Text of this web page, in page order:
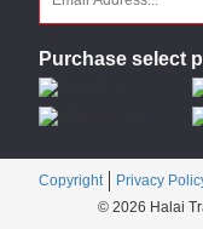
Purchase select
Copyright Privacy
© 2026 Halai